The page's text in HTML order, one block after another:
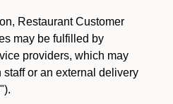
Restaurant Customer
may be fulfilled by
providers, which may
staff or an external delivery